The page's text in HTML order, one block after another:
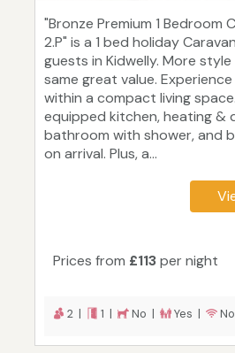
"Bronze Premium 1 Bedroom
2.P" is a 1 bed holiday
guests in Kidwelly. More
same great value.
within a compact living
equipped kitchen, heating &
bathroom with shower, and
on arrival. Plus, a...
Prices from £113per night
2 | 1 | No | Yes | No